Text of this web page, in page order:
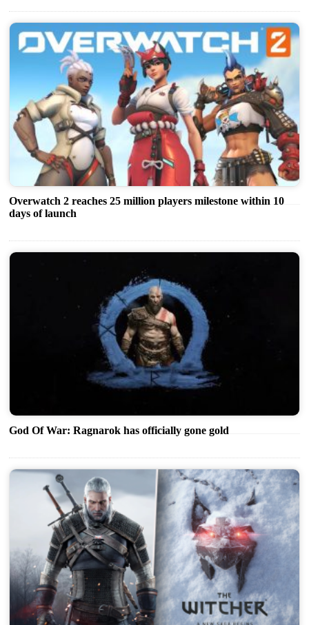
Overwatch 2 reaches 25 million players milestone within 10
days of launch
God Of War: Ragnarok has officially gone gold